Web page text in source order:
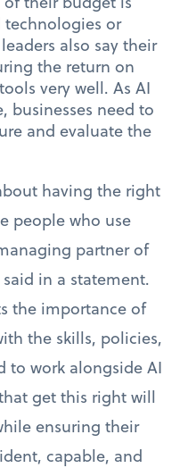
or
also say their
the return on
very well. As AI
businesses need to
and evaluate the
having the right
people who use
partner of
in a statement.
the importance of
the skills, policies,
to work alongside AI
get this right will
ensuring their
capable, and